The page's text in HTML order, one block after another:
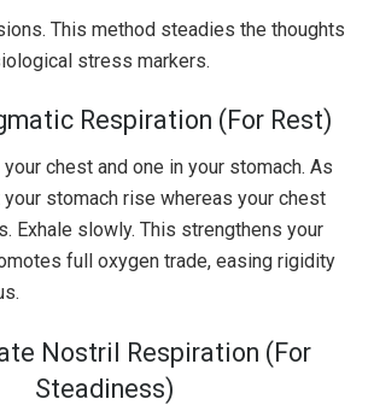
This method steadies the thoughts
stress markers.
Respiration (For Rest)
chest and one in your stomach. As
stomach rise whereas your chest
Exhale slowly. This strengthens your
full oxygen trade, easing rigidity
Nostril Respiration (For
Steadiness)